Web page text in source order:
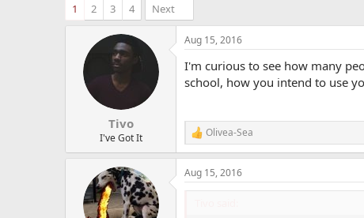
r
t
d
a
e
1 2 3 4 Next
Tivo
I've Got It
Aug 15, 2016
I'm curious to see how many
school, how you intend to use
R
e
a
c
t
Olivea-Sea
Aug 15, 2016